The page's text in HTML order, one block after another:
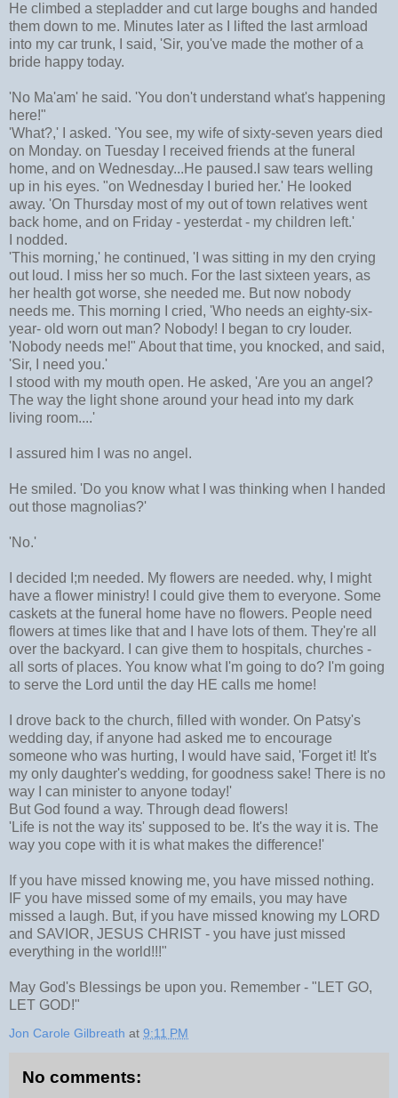
He climbed a stepladder and cut large boughs and handed
them down to me. Minutes later as I lifted the last armload
into my car trunk, I said, 'Sir, you've made the mother of a
bride happy today.
'No Ma'am' he said. 'You don't understand what's happening
here!"
'What?,' I asked. 'You see, my wife of sixty-seven years died
on Monday. on Tuesday I received friends at the funeral
home, and on Wednesday...He paused.I saw tears welling
up in his eyes. "on Wednesday I buried her.' He looked
away. 'On Thursday most of my out of town relatives went
back home, and on Friday - yesterdat - my children left.'
I nodded.
'This morning,' he continued, 'I was sitting in my den crying
out loud. I miss her so much. For the last sixteen years, as
her health got worse, she needed me. But now nobody
needs me. This morning I cried, 'Who needs an eighty-six-
year- old worn out man? Nobody! I began to cry louder.
'Nobody needs me!" About that time, you knocked, and said,
'Sir, I need you.'
I stood with my mouth open. He asked, 'Are you an angel?
The way the light shone around your head into my dark
living room....'
I assured him I was no angel.
He smiled. 'Do you know what I was thinking when I handed
out those magnolias?'
'No.'
I decided I;m needed. My flowers are needed. why, I might
have a flower ministry! I could give them to everyone. Some
caskets at the funeral home have no flowers. People need
flowers at times like that and I have lots of them. They're all
over the backyard. I can give them to hospitals, churches -
all sorts of places. You know what I'm going to do? I'm going
to serve the Lord until the day HE calls me home!
I drove back to the church, filled with wonder. On Patsy's
wedding day, if anyone had asked me to encourage
someone who was hurting, I would have said, 'Forget it! It's
my only daughter's wedding, for goodness sake! There is no
way I can minister to anyone today!'
But God found a way. Through dead flowers!
'Life is not the way its' supposed to be. It's the way it is. The
way you cope with it is what makes the difference!'
If you have missed knowing me, you have missed nothing.
IF you have missed some of my emails, you may have
missed a laugh. But, if you have missed knowing my LORD
and SAVIOR, JESUS CHRIST - you have just missed
everything in the world!!!"
May God's Blessings be upon you. Remember - "LET GO,
LET GOD!"
Jon Carole Gilbreath at 9:11 PM
No comments: